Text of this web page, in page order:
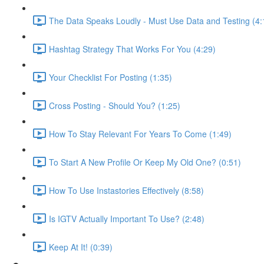
The Data Speaks Loudly - Must Use Data and Testing
Hashtag Strategy That Works For You (4:29)
Your Checklist For Posting (1:35)
Cross Posting - Should You? (1:25)
How To Stay Relevant For Years To Come (1:49)
To Start A New Profile Or Keep My Old One? (0:51)
How To Use Instastories Effectively (8:58)
Is IGTV Actually Important To Use? (2:48)
Keep At It! (0:39)